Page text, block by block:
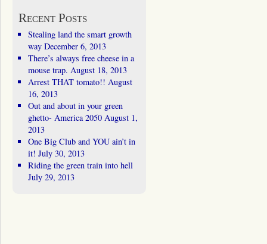
Recent Posts
Stealing land the smart growth
way December 6, 2013
There’s always free cheese in a
mouse trap. August 18, 2013
Arrest THAT tomato!! August
16, 2013
Out and about in your green
ghetto- America 2050 August 1,
2013
One Big Club and YOU ain’t in
it! July 30, 2013
Riding the green train into hell
July 29, 2013